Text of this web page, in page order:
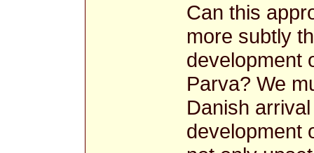
Can this
more subtly
development
Parva? We
Danish
development